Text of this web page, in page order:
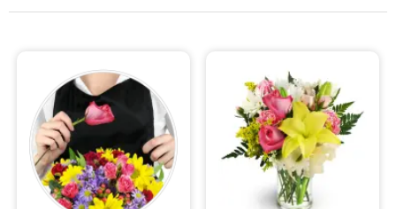
Birthday
Sympathy and Funeral
Flowers, Plants & Gifts
Our Shop